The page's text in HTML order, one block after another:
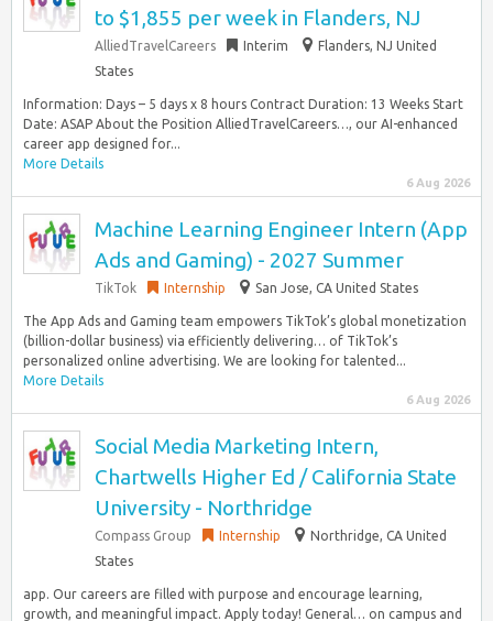
to $1,855 per week in Flanders, NJ
AlliedTravelCareers Interim
Flanders, NJ United
States
Information: Days – 5 days x 8 hours Contract Duration: 13 Weeks Start
Date: ASAP About the Position AlliedTravelCareers…, our AI-enhanced
career app designed for...
More Details
6 Aug 2026
Machine Learning Engineer Intern (App
Ads and Gaming) - 2027 Summer
TikTok Internship San Jose, CA United States
The App Ads and Gaming team empowers TikTok’s global monetization
(billion-dollar business) via efficiently delivering… of TikTok’s
personalized online advertising. We are looking for talented...
More Details
6 Aug 2026
Social Media Marketing Intern,
Chartwells Higher Ed / California State
University - Northridge
Compass Group Internship
Northridge, CA United
States
app. Our careers are filled with purpose and encourage learning,
growth, and meaningful impact. Apply today! General… on campus and